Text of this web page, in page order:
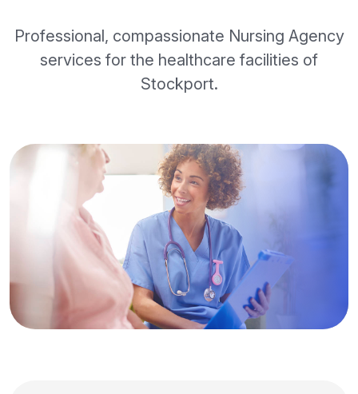
Professional, compassionate Nursing Agency
services for the healthcare facilities of
Stockport.